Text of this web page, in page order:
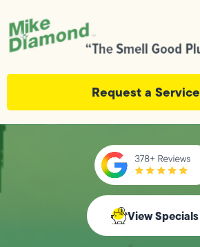
Request a Service
View Specials